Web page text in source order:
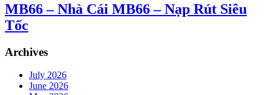
MB66 – Nhà Cái MB66 – Nạp Rút Siêu
Tốc
Archives
July 2026
June 2026